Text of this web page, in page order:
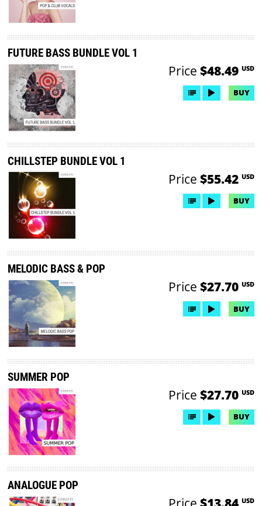
FUTURE BASS BUNDLE VOL 1
Price $48.49 USD
BUY
CHILLSTEP BUNDLE VOL 1
Price $55.42 USD
BUY
MELODIC BASS & POP
Price $27.70 USD
BUY
SUMMER POP
Price $27.70 USD
BUY
ANALOGUE POP
Price $13.84 USD